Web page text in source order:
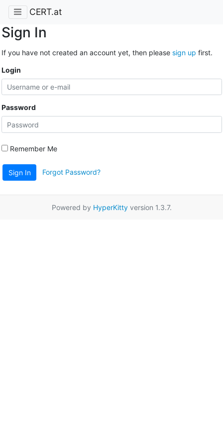
CERT.at
Sign In
If you have not created an account yet, then please sign up first.
Login
Password
Remember Me
Sign In Forgot Password?
Powered by HyperKittyversion 1.3.7.